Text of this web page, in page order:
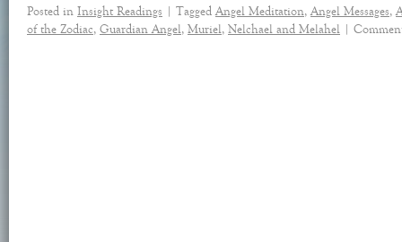
Posted in Insight Readings | Tagged Angel Meditation,Angel Messages,
of the Zodiac, Guardian Angel, Muriel, Nelchael and Melahel |